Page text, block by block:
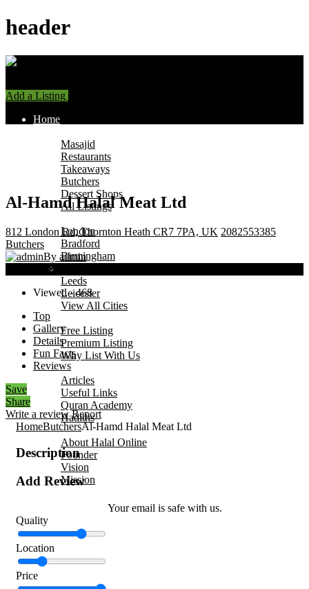
header
Add a Listing
Home
Masajid
Restaurants
Takeaways
Butchers
Dessert Shops
All Listings
London
Bradford
Birmingham
Leeds
Leicester
View All Cities
Add Your Business
Free Listing
Premium Listing
Why List With Us
Islamic Resources
Articles
Useful Links
Quran Academy
Hadiths
About Us
About Halal Online
Founder
Vision
Mission
Al-Hamd Halal Meat Ltd
812 London Rd, Thornton Heath CR7 7PA, UK 2082553385
Butchers
By admin
Now Open
Viewed - 468
Top
Gallery
Details
Fun Facts
Reviews
Save
Share
Write a review Report
HomeButchersAl-Hamd Halal Meat Ltd
Description
Add Review
Your email is safe with us.
Quality
Location
Price